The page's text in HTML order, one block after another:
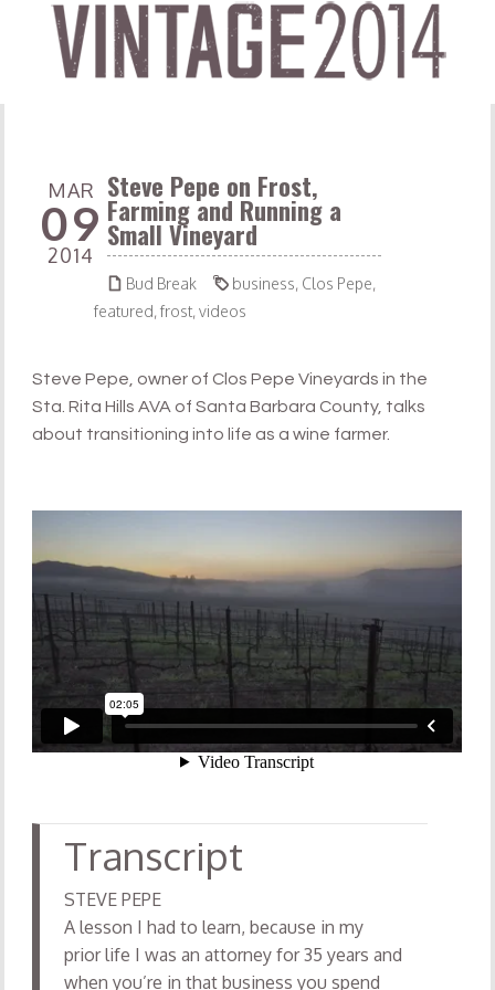
MAR
09
2014
Steve Pepe on Frost,
Farming and Running a
Small Vineyard
 Bud Break  business, Clos Pepe,
featured,frost,videos
Steve Pepe, owner of Clos Pepe Vineyards in the
Sta. Rita Hills AVA of Santa Barbara County, talks
about transitioning into life as a wine farmer.
STEVE PEPE
A lesson I had to learn, because in my
prior life I was an attorney for 35 years and
when you’re in that business you spend